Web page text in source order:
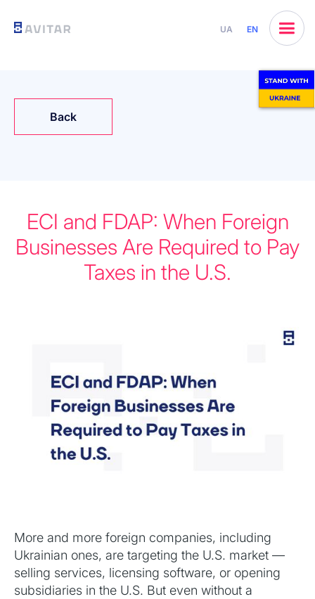
UA EN
Back
ECI and FDAP: When Foreign
Businesses Are Required to Pay
Taxes in the U.S.
More and more foreign companies, including
Ukrainian ones, are targeting the U.S. market —
selling services, licensing software, or opening
subsidiaries in the U.S. But even without a